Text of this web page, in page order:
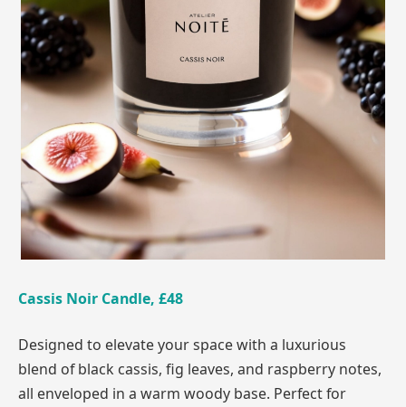
Cassis Noir Candle, £48
Designed to elevate your space with a luxurious
blend of black cassis, fig leaves, and raspberry notes,
all enveloped in a warm woody base. Perfect for